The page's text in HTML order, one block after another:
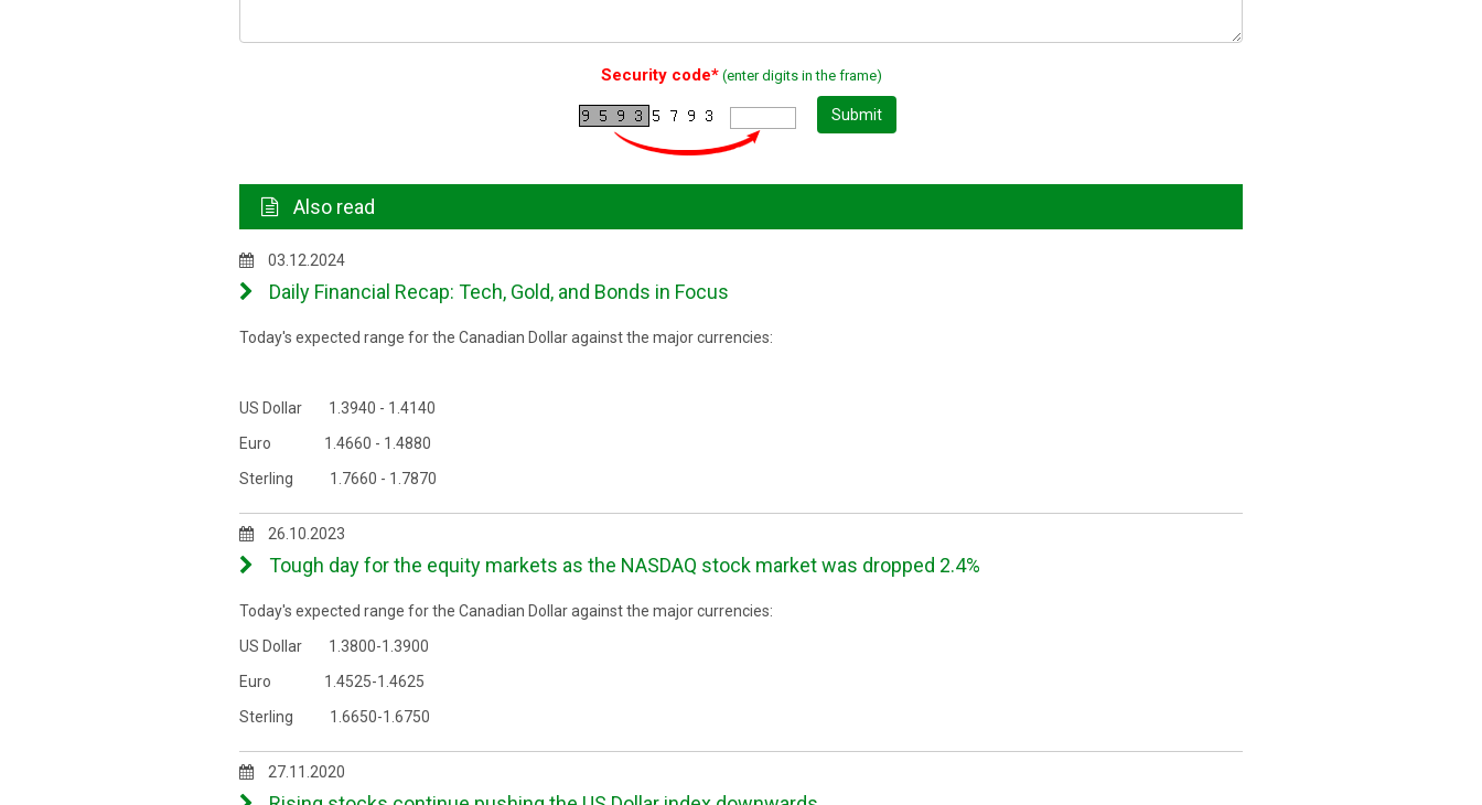
Security code*(enter digits in the frame)
Submit
Also read
03.12.2024
Daily Financial Recap: Tech, Gold, and Bonds in Focus
Today's expected range for the Canadian Dollar against the major currencies:
US Dollar 1.3940 - 1.4140
Euro 1.4660 - 1.4880
Sterling 1.7660 - 1.7870
26.10.2023
Tough day for the equity markets as the NASDAQ stock market was dropped 2.4%
Today's expected range for the Canadian Dollar against the major currencies:
US Dollar 1.3800-1.3900
Euro 1.4525-1.4625
Sterling 1.6650-1.6750
27.11.2020